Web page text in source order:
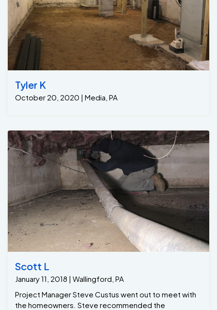
Tyler K
October 20, 2020 | Media, PA
Scott L
January 11, 2018 | Wallingford, PA
Project Manager Steve Custus went out to meet with
the homeowners. Steve recommended the